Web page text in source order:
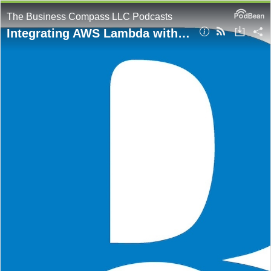
The Business Compass LLC Podcasts
Integrating AWS Lambda with SQS: A Blueprint for Scalable Web Service Design